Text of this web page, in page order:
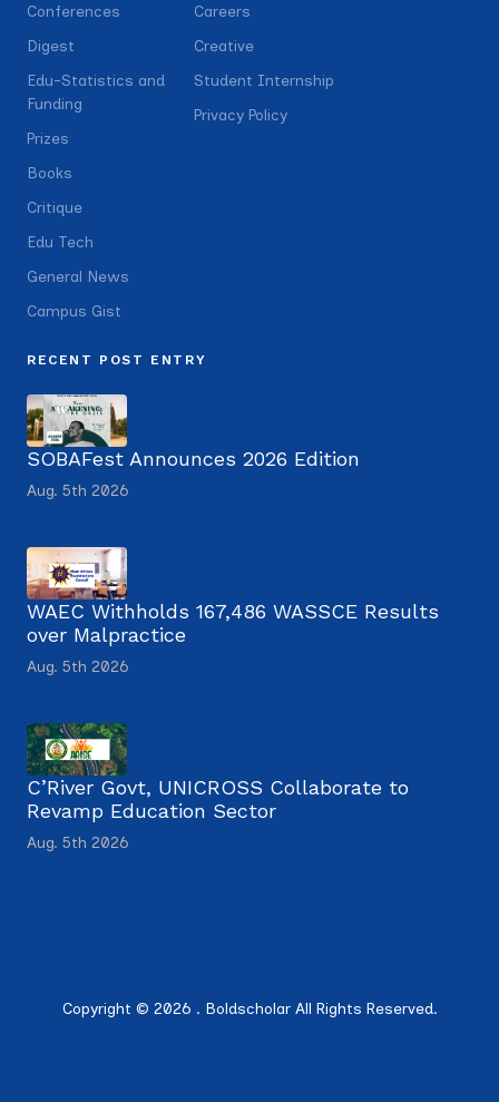
Conferences
Digest
Edu-Statistics and
Funding
Prizes
Books
Critique
Edu Tech
General News
Campus Gist
Careers
Creative
Student Internship
Privacy Policy
RECENT POST ENTRY
SOBAFest Announces 2026 Edition
Aug. 5th 2026
WAEC Withholds 167,486 WASSCE Results
over Malpractice
Aug. 5th 2026
C’River Govt, UNICROSS Collaborate to
Revamp Education Sector
Aug. 5th 2026
Copyright © 2026 . Boldscholar All Rights Reserved.